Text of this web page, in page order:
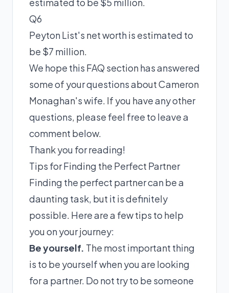
Q6
Peyton List's net worth is estimated to
be $7 million.
We hope this FAQ section has answered
some of your questions about Cameron
Monaghan's wife. If you have any other
questions, please feel free to leave a
comment below.
Thank you for reading!
Tips for Finding the Perfect Partner
Finding the perfect partner can be a
daunting task, but it is definitely
possible. Here are a few tips to help
you on your journey:
Be yourself. The most important thing
is to be yourself when you are looking
for a partner. Do not try to be someone